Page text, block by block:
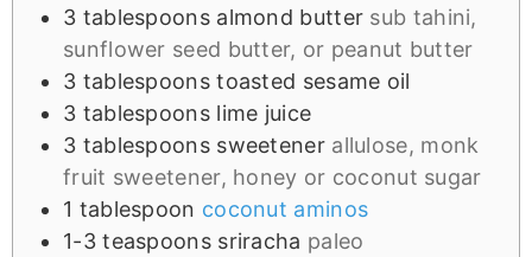
3 tablespoons almond butter sub tahini,
sunflower seed butter, or peanut butter
3 tablespoons toasted sesame oil
3 tablespoons lime juice
3 tablespoons sweetener allulose, monk
fruit sweetener, honey or coconut sugar
1 tablespoon coconut aminos
1-3 teaspoons sriracha paleo